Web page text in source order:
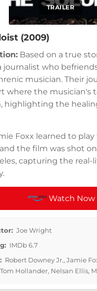
TRAILER
(2009)
Based on a true
journalist who
musician. Their
where the musician's
highlighting the
Foxx learned to
the film was shot
capturing the real-
Watch Now
Joe Wright
IMDb 6.7
Robert Downey Jr., Jamie
Hollander, Nelsan Ellis,